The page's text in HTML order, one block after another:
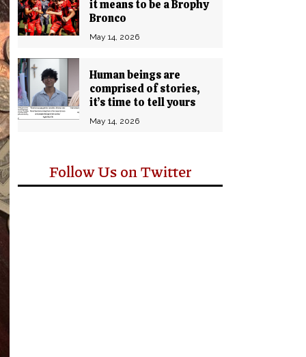
it means to be a Brophy
Bronco
May 14, 2026
Human beings are
comprised of stories,
it’s time to tell yours
May 14, 2026
Follow Us on Twitter